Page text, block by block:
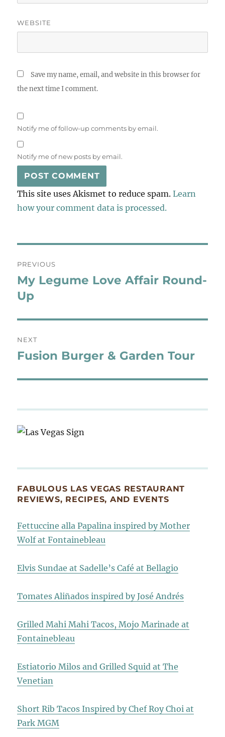
WEBSITE
Save my name, email, and website in this browser for
the next time I comment.
Notify me of follow-up comments by email.
Notify me of new posts by email.
This site uses Akismet to reduce spam.Learn
how your comment data is processed.
navigation
PREVIOUS
Previous
post:
My Legume Love Affair Round-
Up
NEXT
Next
Fusion Burger & Garden Tour
FABULOUS LAS VEGAS RESTAURANT
REVIEWS, RECIPES, AND EVENTS
Fettuccine alla Papalina inspired by Mother
Wolf at Fontainebleau
Elvis Sundae at Sadelle’s Café at Bellagio
Tomates Aliñados inspired by José Andrés
Grilled Mahi Mahi Tacos, Mojo Marinade at
Fontainebleau
Estiatorio Milos and Grilled Squid at The
Venetian
Short Rib Tacos Inspired by Chef Roy Choi at
Park MGM